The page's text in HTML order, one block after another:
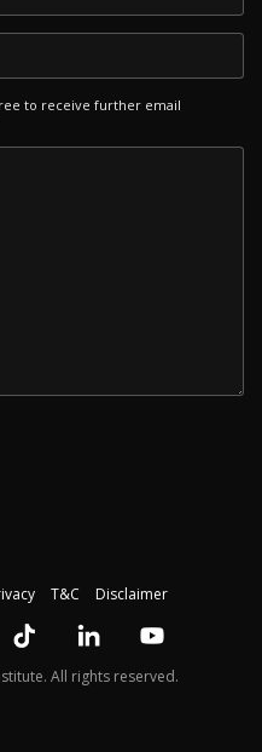
to receive further email
T&C Disclaimer
All rights reserved.